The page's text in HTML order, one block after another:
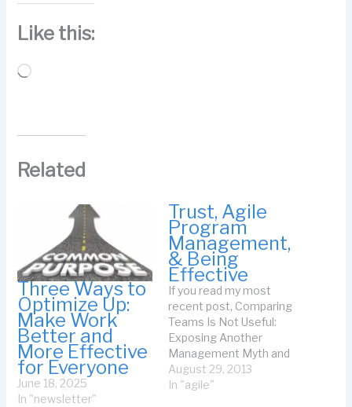
Like this:
Loading…
Related
Three Ways to
Optimize Up:
Make Work
Better and
More Effective
for Everyone
June 18, 2025
In "newsletter"
Trust, Agile
Program
Management,
& Being
Effective
If you read my most
recent post, Comparing
Teams Is Not Useful:
Exposing Another
Management Myth and
the comments, you will
see that I rant about the
August 29, 2013
In "agile"